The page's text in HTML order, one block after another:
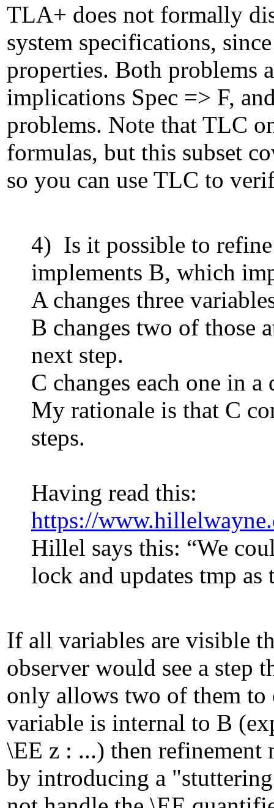
TLA+ does not formally
system specifications,
properties. Both problems
implications Spec => F,
problems. Note that TLC
formulas, but this subset
so you can use TLC to
4) Is it possible to
implements B, which
A changes three
B changes two of those
next step.
C changes each one in
My rationale is that C
steps.
Having read this:
https://
Hillel says this: “We
lock and updates tmp as
If all variables are visible
observer would see a step
only allows two of them to
variable is internal to B
\EE z : ...) then refinement
by introducing a